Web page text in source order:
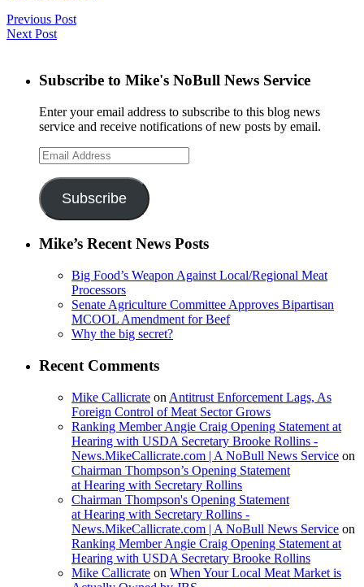
Previous Post
Next Post
Subscribe to Mike's NoBull News Service
Enter your email address to subscribe to this blog news
service and receive notifications of new posts by email.
Email
Address
Subscribe
Mike’s Recent News Posts
Big Food’s Weapon Against Local/Regional Meat
Processors
Senate Agriculture Committee Approves Bipartisan
MCOOL Amendment for Beef
Why the big secret?
Recent Comments
Mike Callicrate on Antitrust Enforcement Lags, As
Foreign Control of Meat Sector Grows
Ranking Member Angie Craig Opening Statement at
Hearing with USDA Secretary Brooke Rollins -
News.MikeCallicrate.com | A NoBull News Service on
Chairman Thompson’s Opening Statement
at Hearing with Secretary Rollins
Chairman Thompson's Opening Statement
at Hearing with Secretary Rollins -
News.MikeCallicrate.com | A NoBull News Service on
Ranking Member Angie Craig Opening Statement at
Hearing with USDA Secretary Brooke Rollins
Mike Callicrate on When Your Local Meat Market is